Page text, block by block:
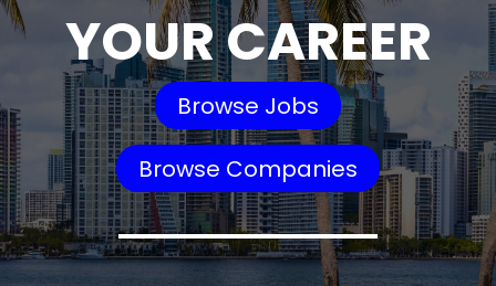
YOUR CAREER
Browse Jobs
Browse Companies